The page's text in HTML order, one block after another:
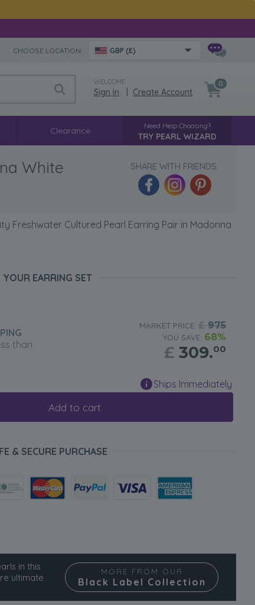
CHOOSE LOCATION: GBP (£)
WELCOME
Sign In Create Account
0
Clearance Need Help Choosing?
TRY PEARL WIZARD
White SHARE WITH FRIENDS:
Freshwater Cultured Pearl Earring Pair in Madonna
YOUR EARRING SET
than
MARKET PRICE: £975
YOU SAVE: 68%
£ 309.00
Ships Immediately
Add to cart
& SECURE PURCHASE
in this
ultimate
MORE FROM OUR
Black Label Collection